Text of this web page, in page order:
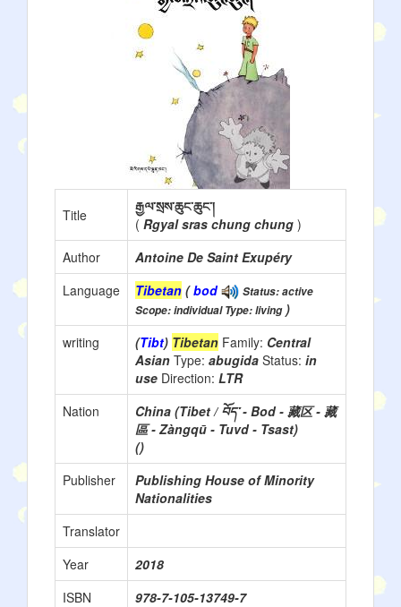
Title
རྒྱལ་སྲས་ཆུང་ཆུང་།
( Rgyal sras chung chung )
Author
Antoine De Saint Exupéry
Language
Tibetan (bod
Status: active
Scope: individual Type: living)
writing
(Tibt) Tibetan Family: Central
Asian Type: abugida Status: in
use Direction: LTR
Nation
China (Tibet / བོད་ - Bod - 藏区 - 藏
區 - Zàngqū - Tuvd - Tsast)
()
Publisher
Publishing House of Minority
Nationalities
Translator
Year
2018
ISBN
978-7-105-13749-7